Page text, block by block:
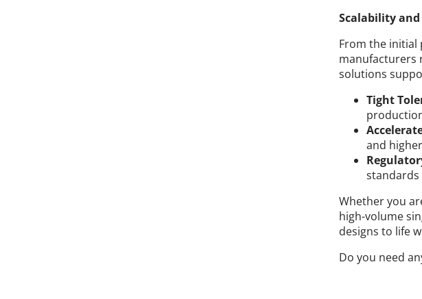
Scalability
From the
manufacturers
solutions
Tight
and
Whether you
high-volume
designs to life
Do you need